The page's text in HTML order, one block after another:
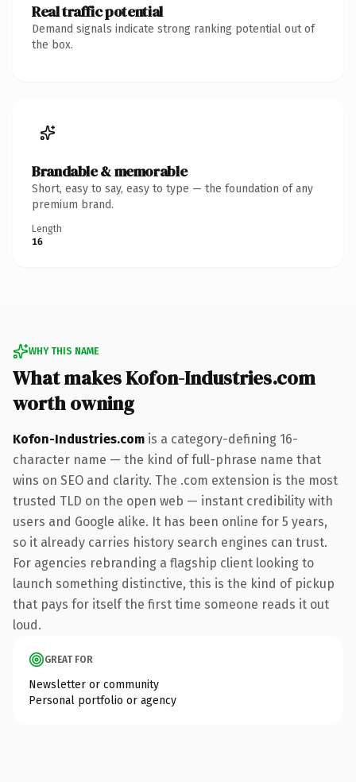
Real traffic potential
Demand signals indicate strong ranking potential out of
the box.
Brandable & memorable
Short, easy to say, easy to type — the foundation of any
premium brand.
Length
16
WHY THIS NAME
What makes Kofon-Industries.com
worth owning
Kofon-Industries.com is a category-defining 16-
character name — the kind of full-phrase name that
wins on SEO and clarity. The .com extension is the most
trusted TLD on the open web — instant credibility with
users and Google alike. It has been online for 5 years,
so it already carries history search engines can trust.
For agencies rebranding a flagship client looking to
launch something distinctive, this is the kind of pickup
that pays for itself the first time someone reads it out
loud.
GREAT FOR
Newsletter or community
Personal portfolio or agency